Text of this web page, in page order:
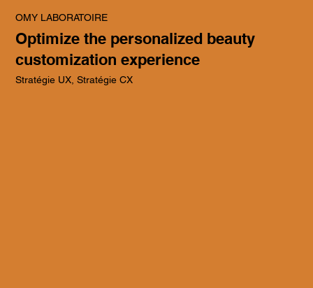
OMY LABORATOIRE
Optimize the personalized beauty
customization experience
Stratégie UX, Stratégie CX